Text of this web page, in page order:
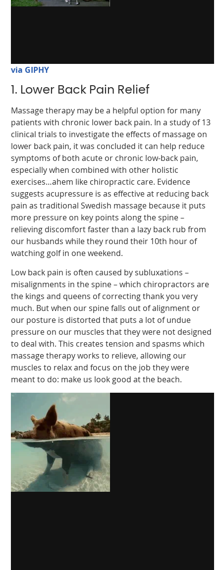
via GIPHY
1. Lower Back Pain Relief
Massage therapy may be a helpful option for many
patients with chronic lower back pain. In a study of 13
clinical trials to investigate the effects of massage on
lower back pain, it was concluded it can help reduce
symptoms of both acute or chronic low-back pain,
especially when combined with other holistic
exercises…ahem like chiropractic care. Evidence
suggests acupressure is as effective at reducing back
pain as traditional Swedish massage because it puts
more pressure on key points along the spine –
relieving discomfort faster than a lazy back rub from
our husbands while they round their 10th hour of
watching golf in one weekend.
Low back pain is often caused by subluxations –
misalignments in the spine – which chiropractors are
the kings and queens of correcting thank you very
much. But when our spine falls out of alignment or
our posture is distorted that puts a lot of undue
pressure on our muscles that they were not designed
to deal with. This creates tension and spasms which
massage therapy works to relieve, allowing our
muscles to relax and focus on the job they were
meant to do: make us look good at the beach.